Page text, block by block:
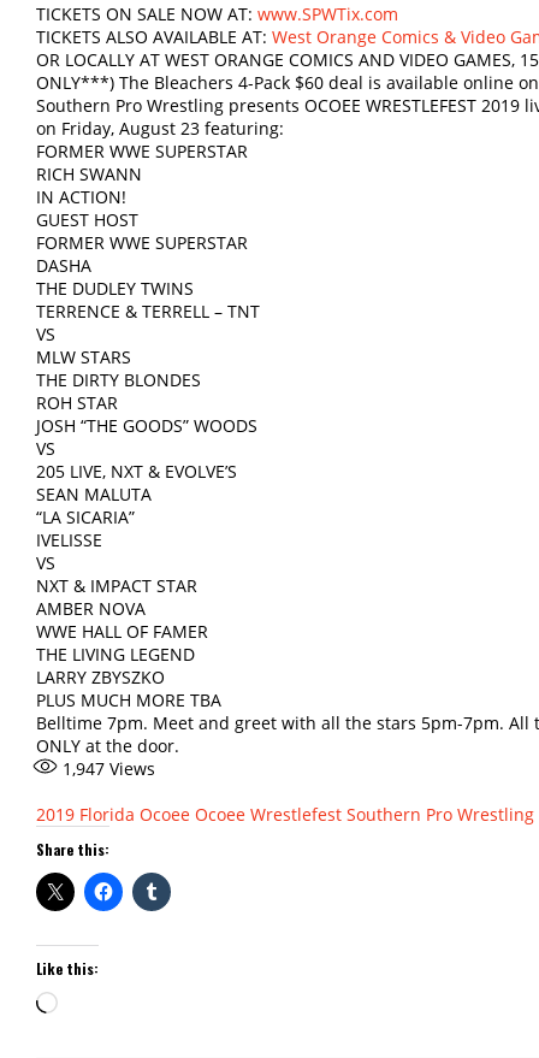
TICKETS ON SALE NOW AT: www.SPWTix.com
TICKETS ALSO AVAILABLE AT: West Orange Comics & Video
OR LOCALLY AT WEST ORANGE COMICS AND VIDEO GAMES,
ONLY***) The Bleachers 4-Pack $60 deal is available online
Southern Pro Wrestling presents OCOEE WRESTLEFEST
on Friday, August 23 featuring:
FORMER WWE SUPERSTAR
RICH SWANN
IN ACTION!
GUEST HOST
FORMER WWE SUPERSTAR
DASHA
THE DUDLEY TWINS
TERRENCE & TERRELL – TNT
VS
MLW STARS
THE DIRTY BLONDES
ROH STAR
JOSH “THE GOODS” WOODS
VS
205 LIVE, NXT & EVOLVE’S
SEAN MALUTA
“LA SICARIA”
IVELISSE
VS
NXT & IMPACT STAR
AMBER NOVA
WWE HALL OF FAMER
THE LIVING LEGEND
LARRY ZBYSZKO
PLUS MUCH MORE TBA
Belltime 7pm. Meet and greet with all the stars 5pm-7pm. All
ONLY at the door.
1,947 Views
2019 Florida Ocoee Ocoee Wrestlefest Southern Pro Wrestling
Share this:
Like this:
Loading…